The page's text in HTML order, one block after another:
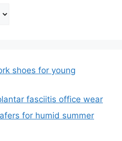
shoes for young
fasciitis office wear
for humid summer